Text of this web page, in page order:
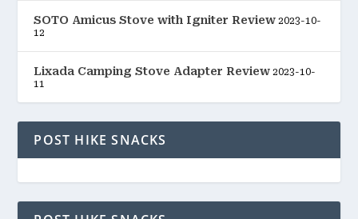
SOTO Amicus Stove with Igniter Review 2023-10-
12
Lixada Camping Stove Adapter Review 2023-10-
11
POST HIKE SNACKS